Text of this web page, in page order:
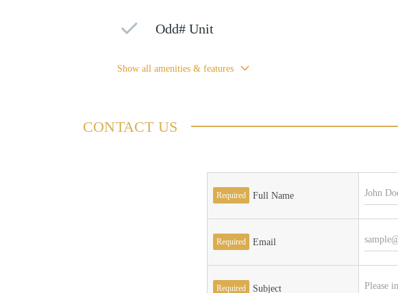
Odd# Unit
Show all amenities & features
CONTACT US
Required Full Name
Required Email
Required Subject